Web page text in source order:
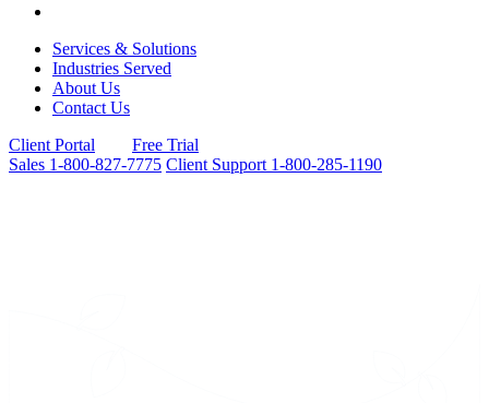
Services & Solutions
Industries Served
About Us
Contact Us
Client Portal
Free Trial
Sales 1-800-827-7775 Client Support 1-800-285-1190